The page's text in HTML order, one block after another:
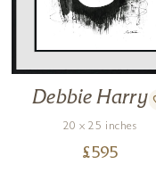
Debbie Harry
20 x 25 inches
£595